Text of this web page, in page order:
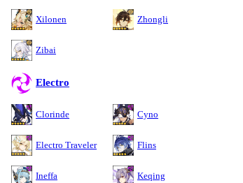
Xilonen Zhongli
Zibai
Electro
Clorinde Cyno
Electro Traveler Flins
Ineffa Keqing